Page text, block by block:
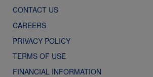
CONTACT US
CAREERS
PRIVACY POLICY
TERMS OF USE
FINANCIAL INFORMATION